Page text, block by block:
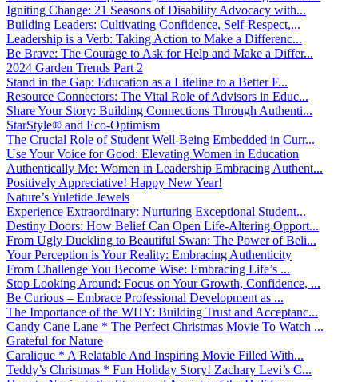
Igniting Change: 21 Seasons of Disability Advocacy with...
Building Leaders: Cultivating Confidence, Self-Respect,...
Leadership is a Verb: Taking Action to Make a Differenc...
Be Brave: The Courage to Ask for Help and Make a Differ...
2024 Garden Trends Part 2
Stand in the Gap: Education as a Lifeline to a Better F...
Resource Connectors: The Vital Role of Advisors in Educ...
Share Your Story: Building Connections Through Authenti...
StarStyle® and Eco-Optimism
The Crucial Role of Student Well-Being Embedded in Curr...
Use Your Voice for Good: Elevating Women in Education
Authentically Me: Women in Leadership Embracing Authent...
Positively Appreciative! Happy New Year!
Nature’s Yuletide Jewels
Experience Extraordinary: Nurturing Exceptional Student...
Destiny Doors: How Belief Can Open Life-Altering Opport...
From Ugly Duckling to Beautiful Swan: The Power of Beli...
Your Perception is Your Reality: Embracing Authenticity
From Challenge You Become Wise: Embracing Life’s ...
Stop Looking Around: Focus on Your Growth, Confidence, ...
Be Curious – Embrace Professional Development as ...
The Importance of the WHY: Building Trust and Acceptanc...
Candy Cane Lane * The Perfect Christmas Movie To Watch ...
Grateful for Nature
Caralique * A Relatable And Inspiring Movie Filled With...
Teddy’s Christmas * Fun Holiday Story! Zachary Levi’s C...